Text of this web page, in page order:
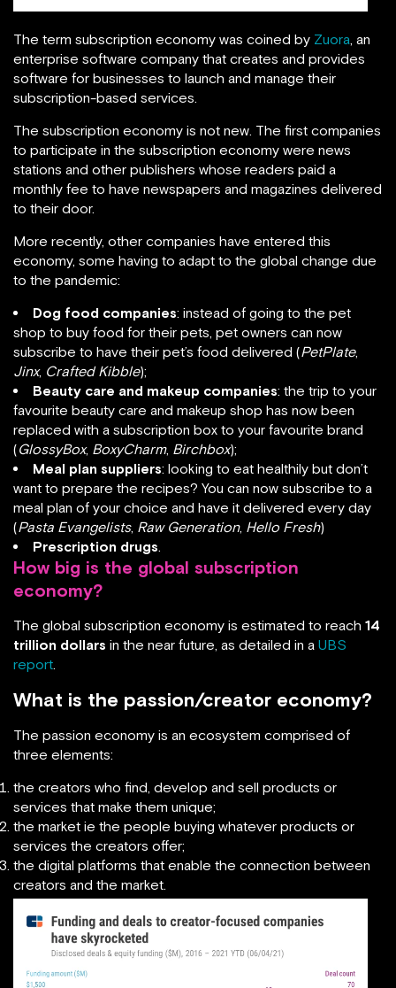
The term subscription economy was coined by Zuora, an
enterprise software company that creates and provides
software for businesses to launch and manage their
subscription-based services.
The subscription economy is not new. The first companies
to participate in the subscription economy were news
stations and other publishers whose readers paid a
monthly fee to have newspapers and magazines delivered
to their door.
More recently, other companies have entered this
economy, some having to adapt to the global change due
to the pandemic:
Dog food companies: instead of going to the pet
shop to buy food for their pets, pet owners can now
subscribe to have their pet’s food delivered (PetPlate,
Jinx, Crafted Kibble);
Beauty care and makeup companies: the trip to your
favourite beauty care and makeup shop has now been
replaced with a subscription box to your favourite brand
(GlossyBox, BoxyCharm, Birchbox);
Meal plan suppliers: looking to eat healthily but don’t
want to prepare the recipes? You can now subscribe to a
meal plan of your choice and have it delivered every day
(Pasta Evangelists, Raw Generation, Hello Fresh)
Prescription drugs.
How big is the global subscription
economy?
The global subscription economy is estimated to reach 14
trillion dollars in the near future, as detailed in a UBS
report.
What is the passion/creator economy?
The passion economy is an ecosystem comprised of
three elements:
the creators who find, develop and sell products or
services that make them unique;
the market ie the people buying whatever products or
services the creators offer;
the digital platforms that enable the connection between
creators and the market.